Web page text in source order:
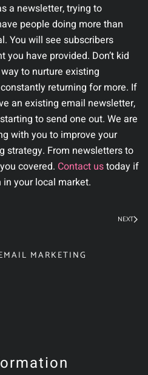
a newsletter, trying to
people doing more than
You will see subscribers
have provided. Don’t kid
to nurture existing
returning for more. If
an existing email newsletter,
to send one out. We are
with you to improve your
strategy. From newsletters to
covered. Contact ustoday if
your local market.
NEXT
MARKETING